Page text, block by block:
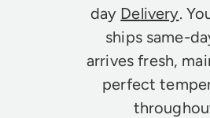
day Delivery.
ships same-
arrives fresh,
perfect